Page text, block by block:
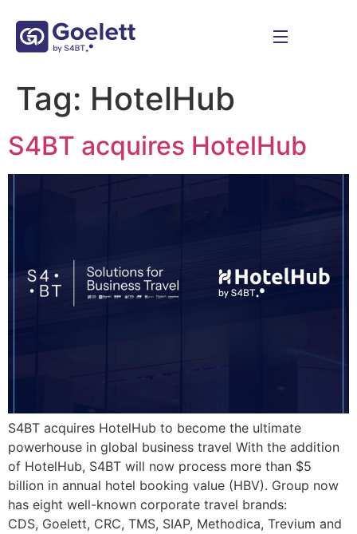
Tag: HotelHub
S4BT acquires HotelHub
S4BT acquires HotelHub to become the ultimate
powerhouse in global business travel With the addition
of HotelHub, S4BT will now process more than $5
billion in annual hotel booking value (HBV). Group now
has eight well-known corporate travel brands:
CDS, Goelett, CRC, TMS, SIAP, Methodica, Trevium and